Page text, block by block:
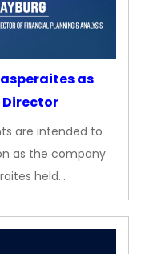
as
Director
are intended to
as the company
held…